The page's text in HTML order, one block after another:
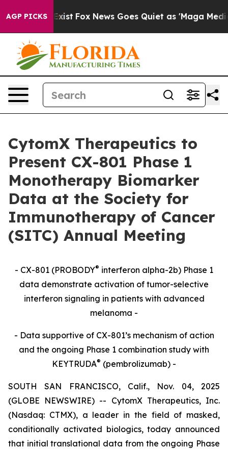
AGP PICKS
Exist Fox News Goes Quiet as 'Maga Media
CytomX Therapeutics to
Present CX-801 Phase 1
Monotherapy Biomarker
Data at the Society for
Immunotherapy of Cancer
(SITC) Annual Meeting
- CX-801 (PROBODY® interferon alpha-2b) Phase 1
data demonstrate activation of tumor-selective
interferon signaling in patients with advanced
melanoma -
- Data supportive of CX-801’s mechanism of action
and the ongoing Phase 1 combination study with
KEYTRUDA® (pembrolizumab) -
SOUTH SAN FRANCISCO, Calif., Nov. 04, 2025
(GLOBE NEWSWIRE) -- CytomX Therapeutics, Inc.
(Nasdaq: CTMX), a leader in the field of masked,
conditionally activated biologics, today announced
that initial translational data from the ongoing Phase